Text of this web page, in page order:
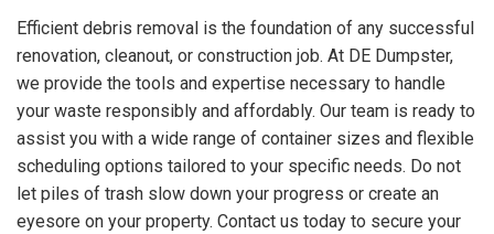
Efficient debris removal is the foundation of any successful
renovation, cleanout, or construction job. At DE Dumpster,
we provide the tools and expertise necessary to handle
your waste responsibly and affordably. Our team is ready to
assist you with a wide range of container sizes and flexible
scheduling options tailored to your specific needs. Do not
let piles of trash slow down your progress or create an
eyesore on your property. Contact us today to secure your